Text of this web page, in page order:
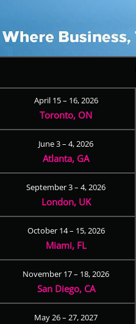
April 15 – 16, 2026
Toronto, ON
June 3 – 4, 2026
Atlanta, GA
September 3 – 4, 2026
London, UK
October 14 – 15, 2026
Miami, FL
November 17 – 18, 2026
San Diego, CA
May 26 – 27, 2027